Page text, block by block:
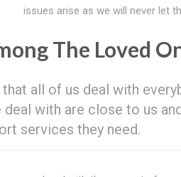
issues arise as we will never let
The Loved
all of us deal with
with are close to us
services they need.